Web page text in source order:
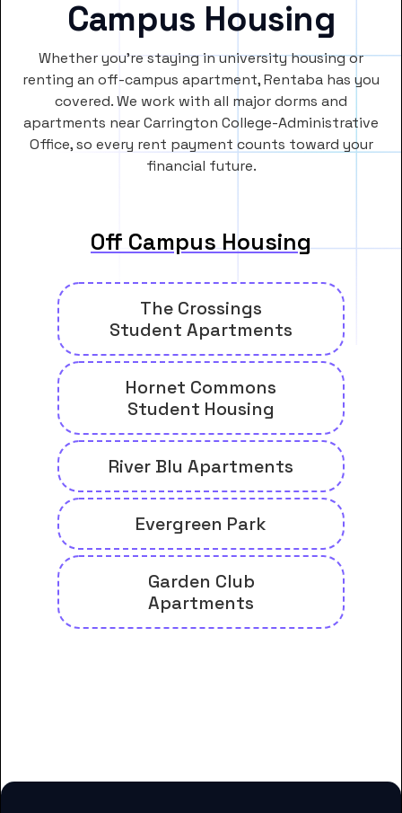
Campus Housing
Whether you’re staying in university housing or
renting an off-campus apartment, Rentaba has you
covered. We work with all major dorms and
apartments near Carrington College-Administrative
Office, so every rent payment counts toward your
financial future.
Off Campus Housing
The Crossings
Student Apartments
Hornet Commons
Student Housing
River Blu Apartments
Evergreen Park
Garden Club
Apartments